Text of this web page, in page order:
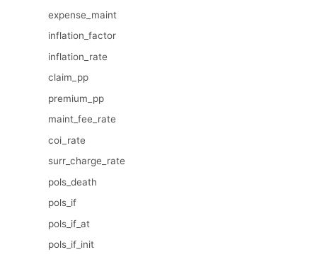
expense_maint
inflation_factor
inflation_rate
claim_pp
premium_pp
maint_fee_rate
coi_rate
surr_charge_rate
pols_death
pols_if
pols_if_at
pols_if_init